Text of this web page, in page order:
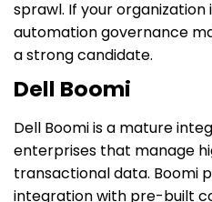
sprawl. If your
automation governance
a strong candidate.
Dell Boomi
Dell Boomi is a mature
enterprises that manage
transactional data. Boomi
integration with pre-built